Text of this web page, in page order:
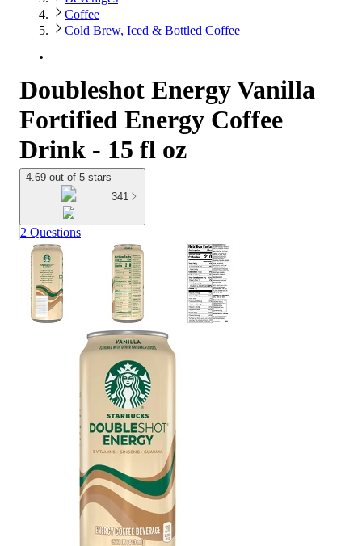
Coffee
Cold Brew, Iced & Bottled Coffee
Doubleshot Energy Vanilla
Fortified Energy Coffee
Drink - 15 fl oz
4.69 out of 5 stars
341
2 Questions